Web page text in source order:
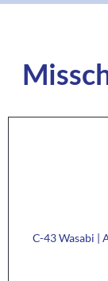
C-43 Wasabi |